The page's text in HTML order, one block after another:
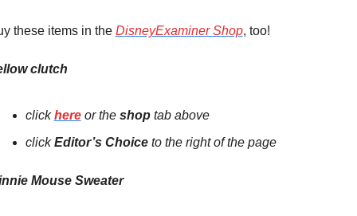
these items in the DisneyExaminer Shop, too!
clutch
click here or the shop tab above
click Editor’s Choice to the right of the page
Mouse Sweater